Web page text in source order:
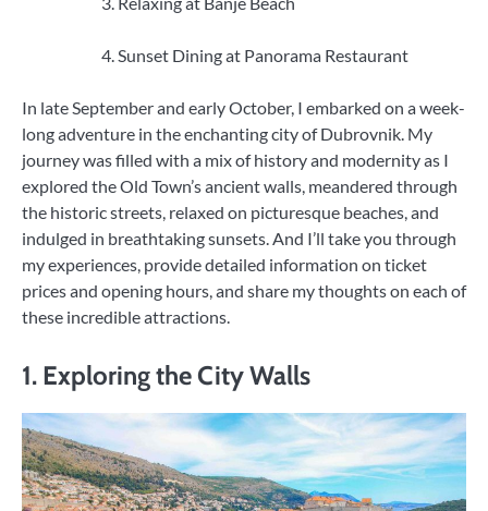
Sunset Dining at Panorama Restaurant
In late September and early October, I embarked on a week-
long adventure in the enchanting city of Dubrovnik. My
journey was filled with a mix of history and modernity as I
explored the Old Town’s ancient walls, meandered through
the historic streets, relaxed on picturesque beaches, and
indulged in breathtaking sunsets. And I’ll take you through
my experiences, provide detailed information on ticket
prices and opening hours, and share my thoughts on each of
these incredible attractions.
1. Exploring the City Walls